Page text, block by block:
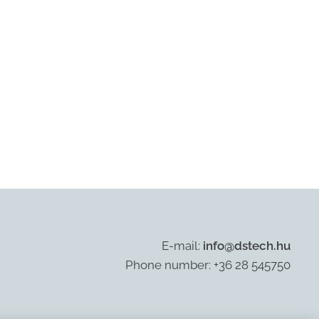
E-mail: info@dstech.hu
Phone number: +36 28 545750